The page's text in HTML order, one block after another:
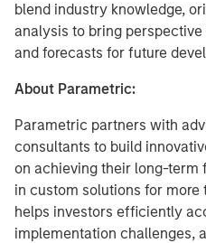
blend industry knowledge,
analysis to bring
and forecasts for future
About Parametric:
Parametric partners with
consultants to build
on achieving their long-term
in custom solutions for
helps investors efficiently
implementation challenges,